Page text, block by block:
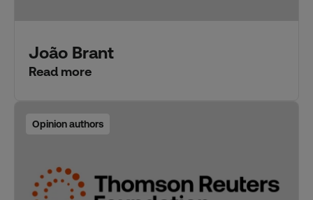
João Brant
Read more
Opinion authors